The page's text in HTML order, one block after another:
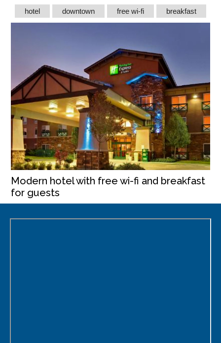
hotel downtown free wi-fi breakfast
Modern hotel with free wi-fi and breakfast
for guests